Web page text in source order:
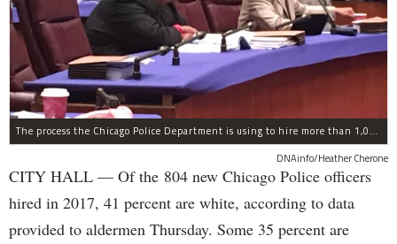
The process the Chicago Police Department is using to hire more than 1,000 new officer by the end of 2018 "systematically" discriminates against Black and Latino Chicagoans, Ald. Anthony Beale (9th) said Thursday.
DNAinfo/Heather Cherone
CITY HALL — Of the 804 new Chicago Police officers
hired in 2017, 41 percent are white, according to data
provided to aldermen Thursday. Some 35 percent are